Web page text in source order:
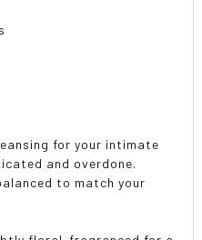
for your intimate
and overdone.
to match your